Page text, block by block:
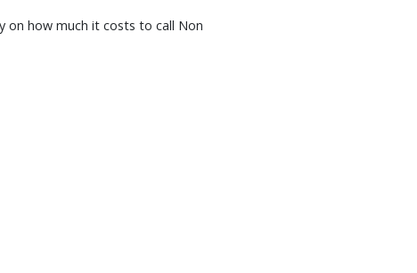
on how much it costs to call Non